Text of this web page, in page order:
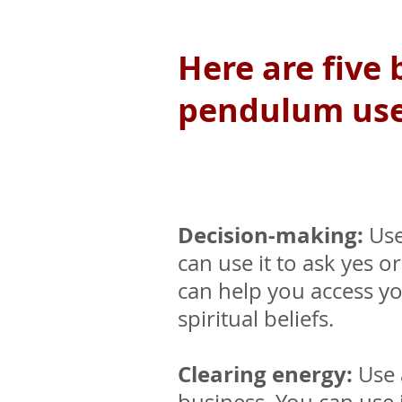
Here are five
pendulum
Decision-making:
can use it to ask yes
can help you access
spiritual beliefs.
Clearing energy: